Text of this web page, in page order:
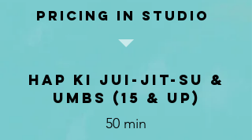
pricing in studio
Hap Ki Jui-Jit-Su &
UMBS (15 & up)
50 min